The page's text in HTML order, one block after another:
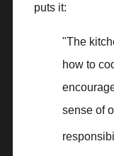
puts it:
"The
how to
sense of